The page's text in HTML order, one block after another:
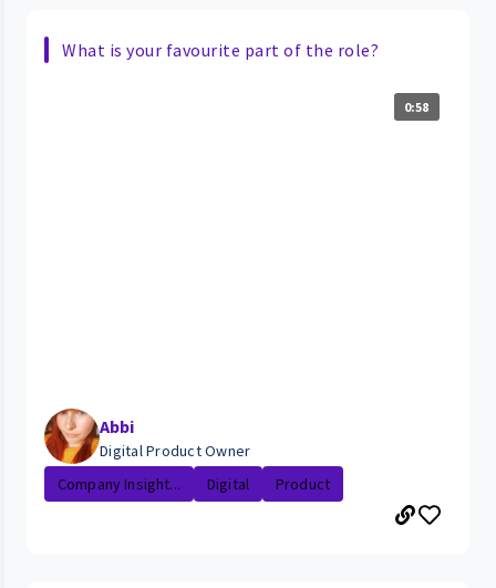
What is your favourite part of the role?
0:58
Abbi
Digital Product Owner
Company Insight...
Digital Product